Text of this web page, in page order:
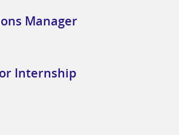
Manager
Internship